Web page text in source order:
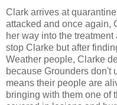
Clark arrives at
attacked and once again,
her way into the
stop Clarke but after
Weather people, Clarke
because Grounders don't
means their people are
bringing with them one of